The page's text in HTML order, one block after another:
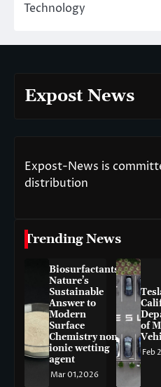
Technology
Expost News
Expost-News is
distribution
Trending News
Biosurfactants:
Nature’s
Sustainable
Answer to
Modern
Surface
Chemistry non-
ionic wetting
agent
Mar 01,2026
of
Feb